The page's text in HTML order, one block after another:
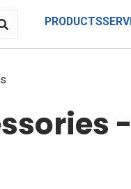
PRODUCTS